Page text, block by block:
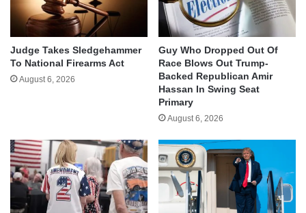
Judge Takes Sledgehammer
To National Firearms Act
August 6, 2026
Guy Who Dropped Out Of
Race Blows Out Trump-
Backed Republican Amir
Hassan In Swing Seat
Primary
August 6, 2026